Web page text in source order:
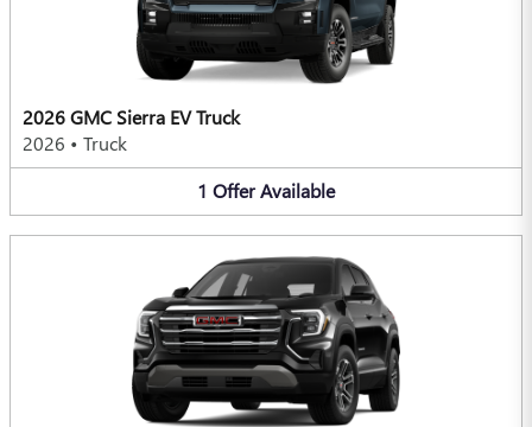
2026 GMC Sierra EV Truck
2026 • Truck
1 OfferAvailable